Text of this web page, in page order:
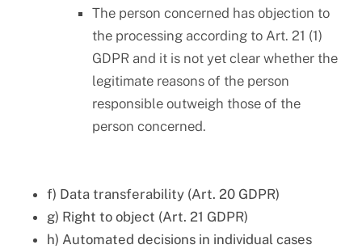
The person concerned has objection to
the processing according to Art. 21 (1)
GDPR and it is not yet clear whether the
legitimate reasons of the person
responsible outweigh those of the
person concerned.
f) Data transferability (Art. 20 GDPR)
g) Right to object (Art. 21 GDPR)
h) Automated decisions in individual cases